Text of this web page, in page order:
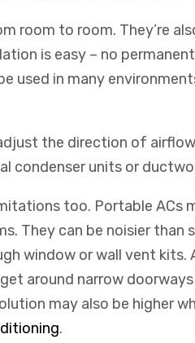
room to room. They’re
is easy – no
used in many
the direction of
condenser units or
too. Portable ACs
They can be noisier than
window or wall vent kits.
around narrow
may also be higher
.